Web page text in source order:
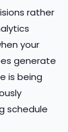
rather
your
generate
is being
schedule